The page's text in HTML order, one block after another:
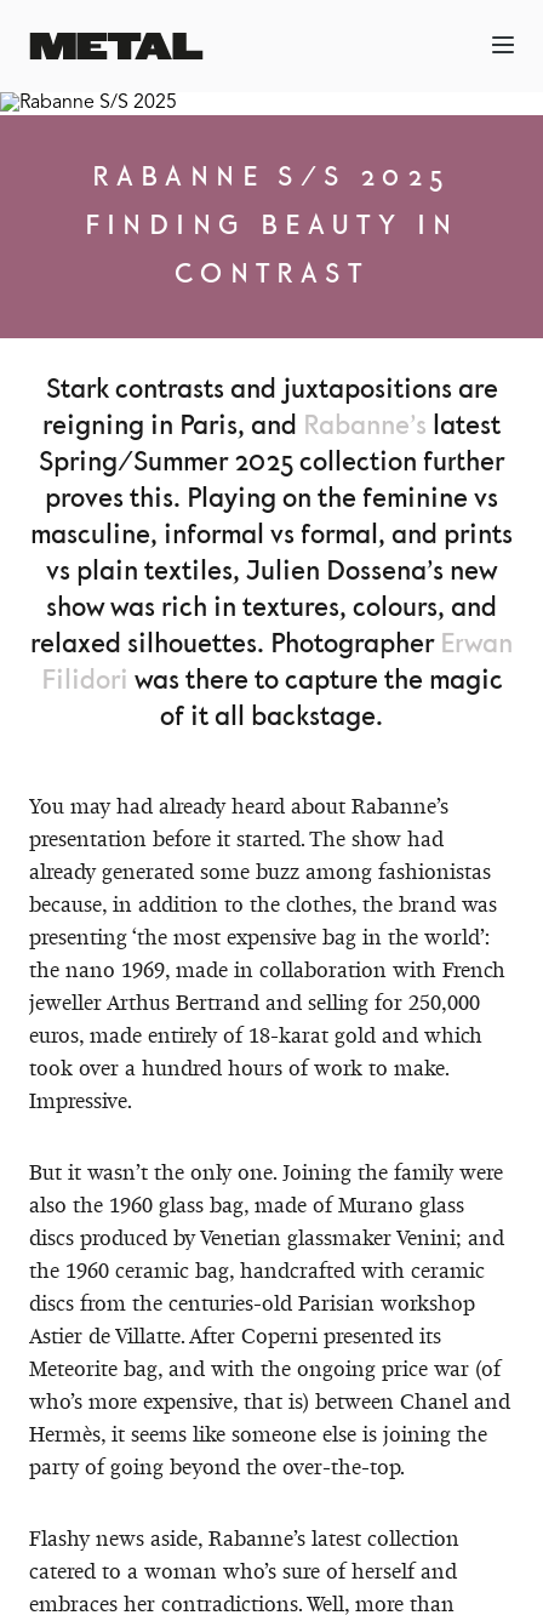
RABANNE S/S 2025
FINDING BEAUTY IN
CONTRAST
Stark contrasts and juxtapositions are
reigning in Paris, and Rabanne’s latest
Spring/Summer 2025 collection further
proves this. Playing on the feminine vs
masculine, informal vs formal, and prints
vs plain textiles, Julien Dossena’s new
show was rich in textures, colours, and
relaxed silhouettes. Photographer Erwan
Filidori was there to capture the magic
of it all backstage.
You may had already heard about Rabanne’s
presentation before it started. The show had
already generated some buzz among fashionistas
because, in addition to the clothes, the brand was
presenting ‘the most expensive bag in the world’:
the nano 1969, made in collaboration with French
jeweller Arthus Bertrand and selling for 250,000
euros, made entirely of 18-karat gold and which
took over a hundred hours of work to make.
Impressive.
But it wasn’t the only one. Joining the family were
also the 1960 glass bag, made of Murano glass
discs produced by Venetian glassmaker Venini; and
the 1960 ceramic bag, handcrafted with ceramic
discs from the centuries-old Parisian workshop
Astier de Villatte. After Coperni presented its
Meteorite bag, and with the ongoing price war (of
who’s more expensive, that is) between Chanel and
Hermès, it seems like someone else is joining the
party of going beyond the over-the-top.
Flashy news aside, Rabanne’s latest collection
catered to a woman who’s sure of herself and
embraces her contradictions. Well, more than